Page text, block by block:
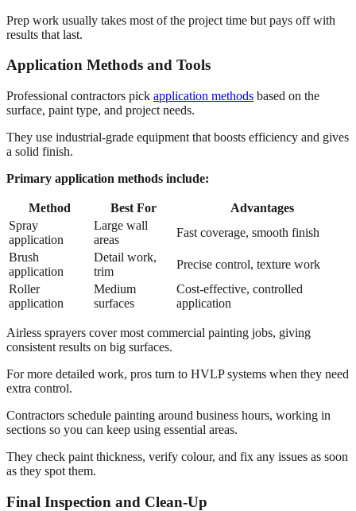
Prep work usually takes most of the project time but pays off with
results that last.
Application Methods and Tools
Professional contractors pick application methods based on the
surface, paint type, and project needs.
They use industrial-grade equipment that boosts efficiency and gives
a solid finish.
Primary application methods include:
Method Best For
Advantages
Spray
application
Large wall
areas
Fast coverage, smooth finish
Brush
application
Detail work,
trim
Precise control, texture work
Roller
application
Medium
surfaces
Cost-effective, controlled
application
Airless sprayers cover most commercial painting jobs, giving
consistent results on big surfaces.
For more detailed work, pros turn to HVLP systems when they need
extra control.
Contractors schedule painting around business hours, working in
sections so you can keep using essential areas.
They check paint thickness, verify colour, and fix any issues as soon
as they spot them.
Final Inspection and Clean-Up